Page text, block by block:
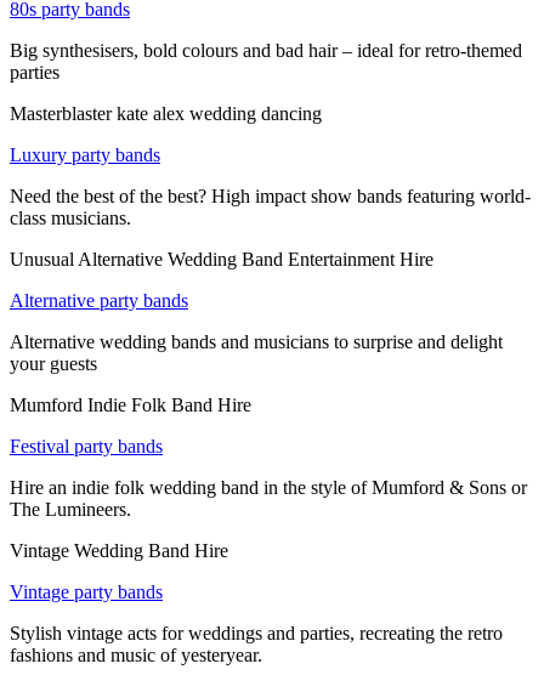
80s party bands
Big synthesisers, bold colours and bad hair – ideal for retro-themed
parties
Masterblaster kate alex wedding dancing
Luxury party bands
Need the best of the best? High impact show bands featuring world-
class musicians.
Unusual Alternative Wedding Band Entertainment Hire
Alternative party bands
Alternative wedding bands and musicians to surprise and delight
your guests
Mumford Indie Folk Band Hire
Festival party bands
Hire an indie folk wedding band in the style of Mumford & Sons or
The Lumineers.
Vintage Wedding Band Hire
Vintage party bands
Stylish vintage acts for weddings and parties, recreating the retro
fashions and music of yesteryear.